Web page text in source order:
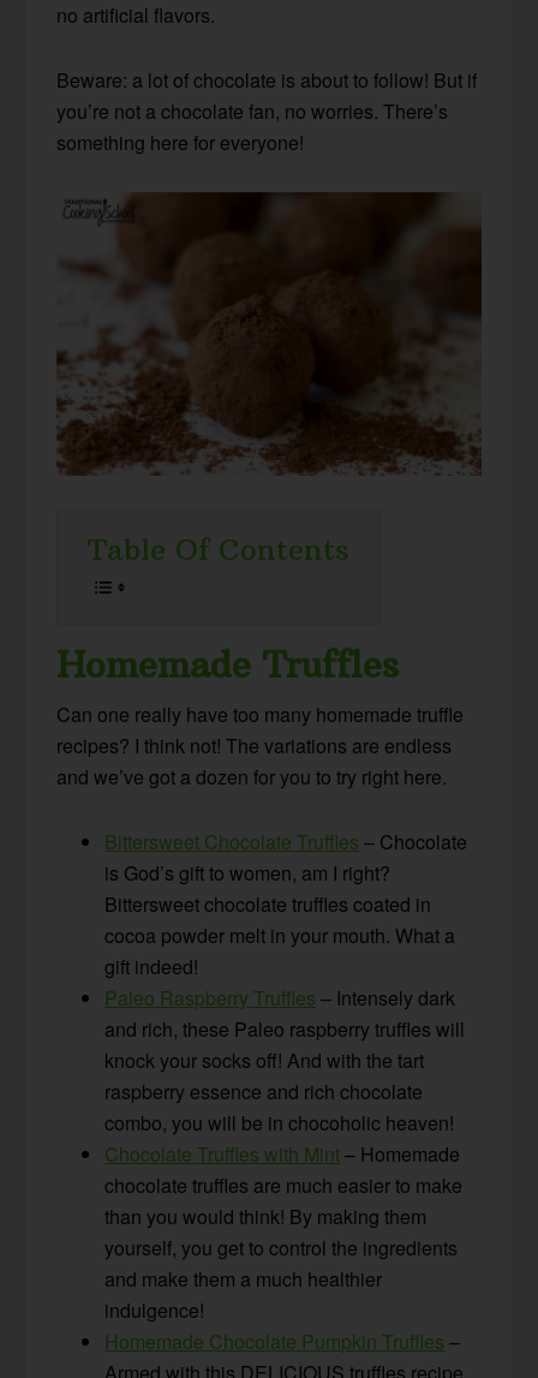
no artificial flavors.
Beware: a lot of chocolate is about to follow! But if
you’re not a chocolate fan, no worries. There’s
something here for everyone!
Table Of Contents
Homemade Truffles
Can one really have too many homemade truffle
recipes? I think not! The variations are endless
and we’ve got a dozen for you to try right here.
Bittersweet Chocolate Truffles – Chocolate
is God’s gift to women, am I right?
Bittersweet chocolate truffles coated in
cocoa powder melt in your mouth. What a
gift indeed!
Paleo Raspberry Truffles – Intensely dark
and rich, these Paleo raspberry truffles will
knock your socks off! And with the tart
raspberry essence and rich chocolate
combo, you will be in chocoholic heaven!
Chocolate Truffles with Mint– Homemade
chocolate truffles are much easier to make
than you would think! By making them
yourself, you get to control the ingredients
and make them a much healthier
indulgence!
Homemade Chocolate Pumpkin Truffles –
Armed with this DELICIOUS truffles recipe,